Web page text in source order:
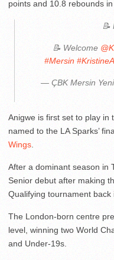
points and 10.8 rebounds
📝
📝 Welcome
#Mersin
— ÇBK Mersin
Anigwe is first set to play in
named to the LA Sparks’
Wings.
After a dominant season in
Senior debut after making
Qualifying tournament back
The London-born centre
level, winning two World
and Under-19s.